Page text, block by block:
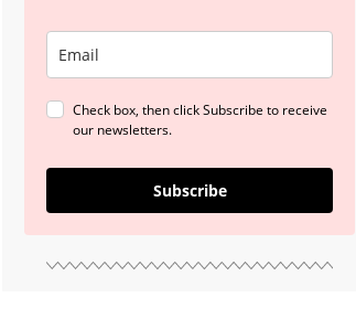
Check box, then click Subscribe to receive
our newsletters.
Subscribe